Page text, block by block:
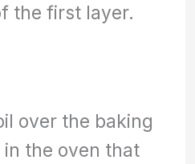
the first layer.
over the baking
the oven that